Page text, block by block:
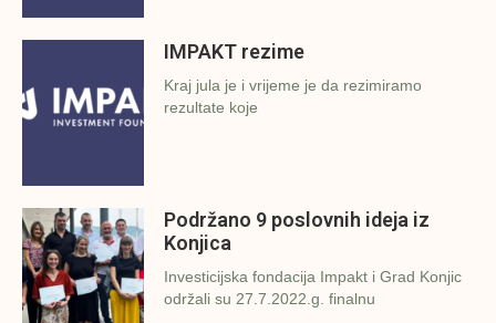
IMPAKT rezime
Kraj jula je i vrijeme je da rezimiramo
rezultate koje
Podržano 9 poslovnih ideja iz
Konjica
Investicijska fondacija Impakt i Grad Konjic
održali su 27.7.2022.g. finalnu